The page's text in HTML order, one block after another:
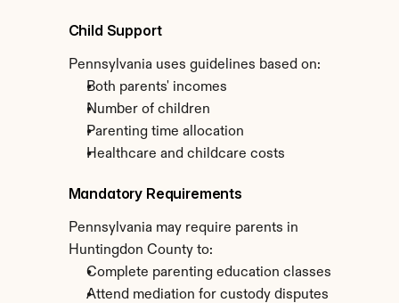
Child Support
Pennsylvania uses guidelines based on:
Both parents' incomes
Number of children
Parenting time allocation
Healthcare and childcare costs
Mandatory Requirements
Pennsylvania may require parents in
Huntingdon County to:
Complete parenting education classes
Attend mediation for custody disputes